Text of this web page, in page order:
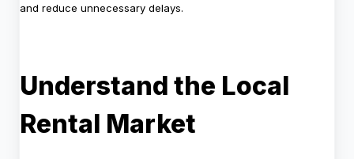
and reduce unnecessary delays.
Understand the Local
Rental Market